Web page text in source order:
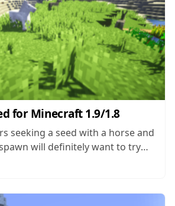
for Minecraft 1.9/1.8
seeking a seed with a horse and
will definitely want to try
the next time they generate a